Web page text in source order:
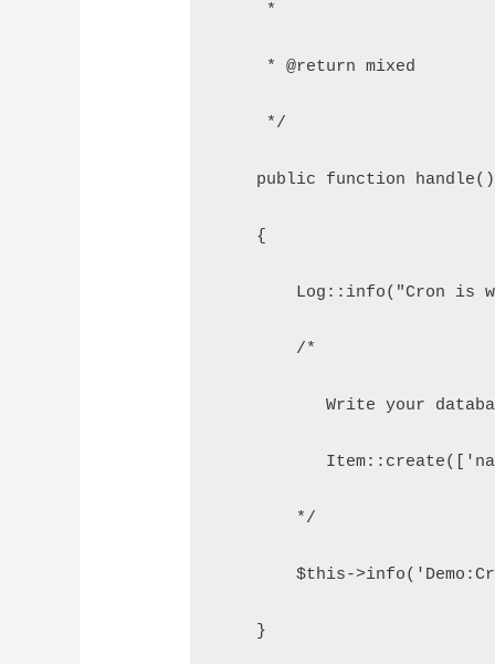
     *
     * @return mixed
     */
    public function handle()
    {
Log::info("Cron is
        /*
Write your
        */
$this-
    }